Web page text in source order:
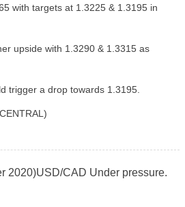
with targets at 1.3225 & 1.3195 in
upside with 1.3290 & 1.3315 as
trigger a drop towards 1.3195.
2020)USD/CAD Under pressure.